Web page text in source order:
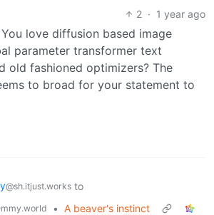
2 · 1 year ago
love diffusion based image
parameter transformer text
old fashioned optimizers? The
to broad for your statement to
@sh.itjust.works to
• A beaver's instinct